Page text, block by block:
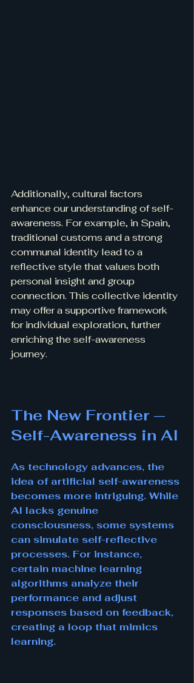
Additionally, cultural factors
enhance our understanding of self-
awareness. For example, in Spain,
traditional customs and a strong
communal identity lead to a
reflective style that values both
personal insight and group
connection. This collective identity
may offer a supportive framework
for individual exploration, further
enriching the self-awareness
journey.
The New Frontier —
Self-Awareness in AI
As technology advances, the
idea of artificial self-awareness
becomes more intriguing. While
AI lacks genuine
consciousness, some systems
can simulate self-reflective
processes. For instance,
certain machine learning
algorithms analyze their
performance and adjust
responses based on feedback,
creating a loop that mimics
learning.